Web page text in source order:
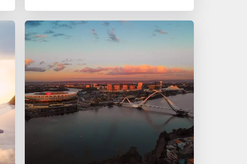
stress. Now, let's look at why this
island could be your next home.